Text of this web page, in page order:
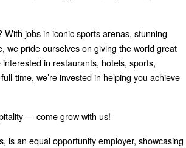
With jobs in iconic sports arenas, stunning
we pride ourselves on giving the world great
in restaurants, hotels, sports,
time, we’re invested in helping you achieve
— come grow with us!
is an equal opportunity employer, showcasing